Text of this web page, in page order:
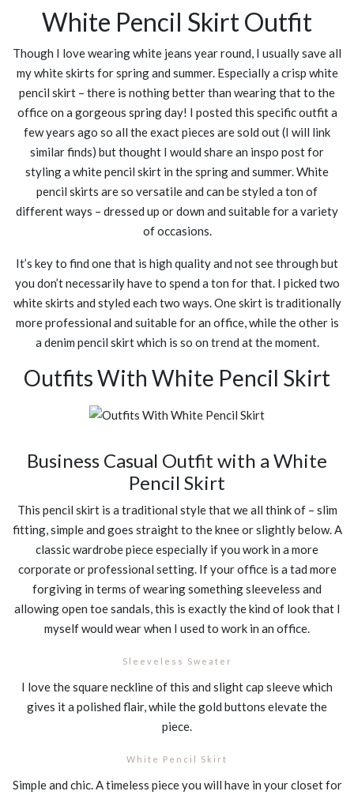
White Pencil Skirt Outfit
Though I love wearing white jeans year round, I usually save all
my white skirts for spring and summer. Especially a crisp white
pencil skirt – there is nothing better than wearing that to the
office on a gorgeous spring day! I posted this specific outfit a
few years ago so all the exact pieces are sold out (I will link
similar finds) but thought I would share an inspo post for
styling a white pencil skirt in the spring and summer. White
pencil skirts are so versatile and can be styled a ton of
different ways – dressed up or down and suitable for a variety
of occasions.
It’s key to find one that is high quality and not see through but
you don’t necessarily have to spend a ton for that. I picked two
white skirts and styled each two ways. One skirt is traditionally
more professional and suitable for an office, while the other is
a denim pencil skirt which is so on trend at the moment.
Outfits With White Pencil Skirt
Business Casual Outfit with a White
Pencil Skirt
This pencil skirt is a traditional style that we all think of – slim
fitting, simple and goes straight to the knee or slightly below. A
classic wardrobe piece especially if you work in a more
corporate or professional setting. If your office is a tad more
forgiving in terms of wearing something sleeveless and
allowing open toe sandals, this is exactly the kind of look that I
myself would wear when I used to work in an office.
Sleeveless Sweater
I love the square neckline of this and slight cap sleeve which
gives it a polished flair, while the gold buttons elevate the
piece.
White Pencil Skirt
Simple and chic. A timeless piece you will have in your closet for